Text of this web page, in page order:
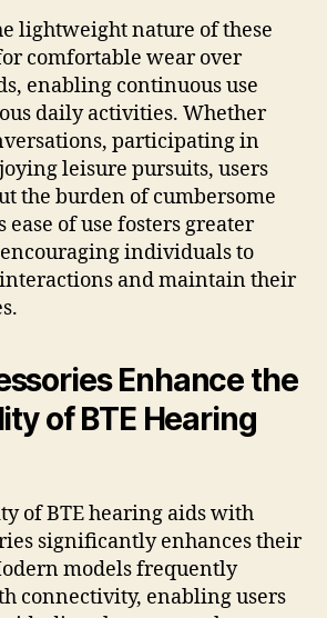
lightweight nature of these
comfortable wear over
enabling continuous use
daily activities. Whether
participating in
leisure pursuits, users
the burden of cumbersome
of use fosters greater
individuals to
and maintain their
Enhance the
of BTE Hearing
of BTE hearing aids with
significantly enhances their
models frequently
connectivity, enabling users